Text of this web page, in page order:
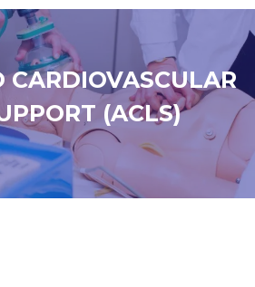
CARDIOVASCULAR
(ACLS)